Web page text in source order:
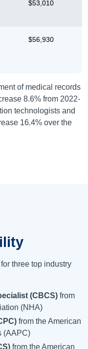
$53,010
$56,930
of medical records
8.6% from 2022-
technologists and
16.4% over the
three top industry
(CBCS)from
(NHA)
from the American
(AAPC)
from the American